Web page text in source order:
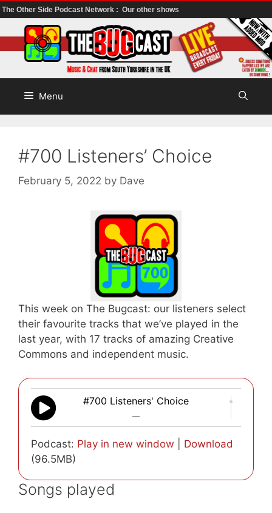
The Other Side Podcast Network : Our other shows
to
content
Menu
#700 Listeners’ Choice
February 5, 2022 by Dave
This week on The Bugcast: our listeners select
their favourite tracks that we’ve played in the
last year, with 17 tracks of amazing Creative
Commons and independent music.
#700 Listeners' Choice
—
Podcast: Play in new window
Download
(96.5MB)
Songs played